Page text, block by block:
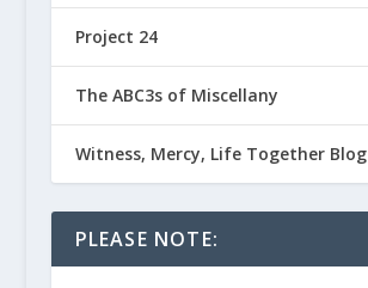
Project 24
The ABC3s of Miscellany
Witness, Mercy, Life Together Blog
PLEASE NOTE: